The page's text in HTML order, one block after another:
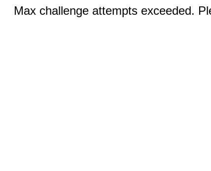
Max challenge attempts exceeded.